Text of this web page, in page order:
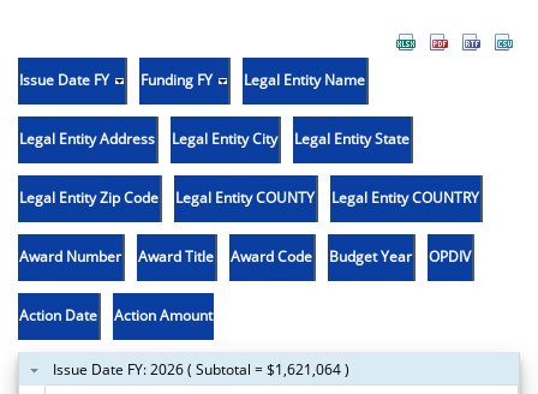
Issue Date FY Funding FY Legal Entity Name
Legal Entity Address Legal Entity City Legal Entity State
Legal Entity Zip Code Legal Entity COUNTY Legal Entity COUNTRY
Award Number Award Title Award Code Budget Year OPDIV
Action Date Action Amount
Issue Date FY: 2026 ( Subtotal = $1,621,064 )